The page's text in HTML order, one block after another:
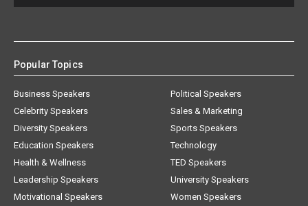
Popular Topics
Business Speakers
Celebrity Speakers
Diversity Speakers
Education Speakers
Health & Wellness
Leadership Speakers
Motivational Speakers
Political Speakers
Sales & Marketing
Sports Speakers
Technology
TED Speakers
University Speakers
Women Speakers